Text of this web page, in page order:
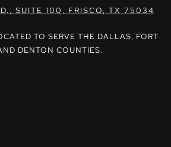
SUITE 100, FRISCO, TX 75034
TO SERVE THE DALLAS, FORT
DENTON COUNTIES.